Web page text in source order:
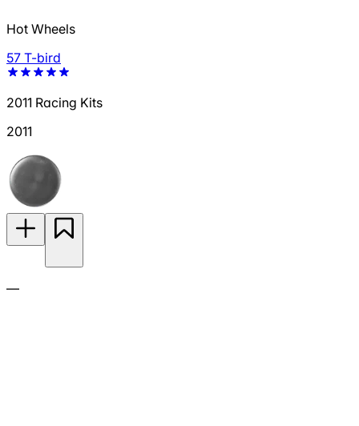
Hot Wheels
57 T-bird
2011 Racing Kits
2011
—